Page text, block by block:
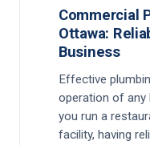
Commercial
Ottawa:
Business
Effective
operation of any
you run a
facility, having